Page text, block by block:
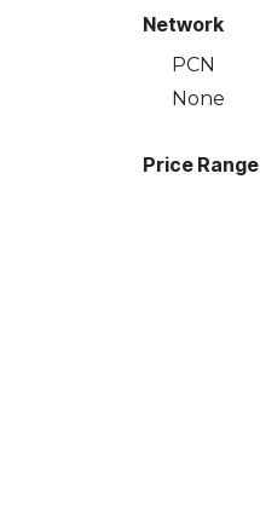
Network
PCN
None
Price Range